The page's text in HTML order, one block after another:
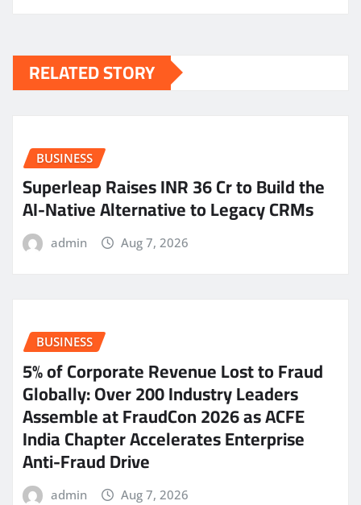
RELATED STORY
BUSINESS
Superleap Raises INR 36 Cr to Build the
AI-Native Alternative to Legacy CRMs
admin Aug 7, 2026
BUSINESS
5% of Corporate Revenue Lost to Fraud
Globally: Over 200 Industry Leaders
Assemble at FraudCon 2026 as ACFE
India Chapter Accelerates Enterprise
Anti-Fraud Drive
admin Aug 7, 2026